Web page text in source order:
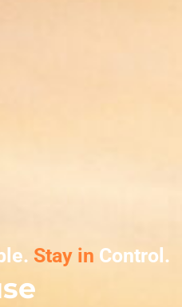
Stay in Control.